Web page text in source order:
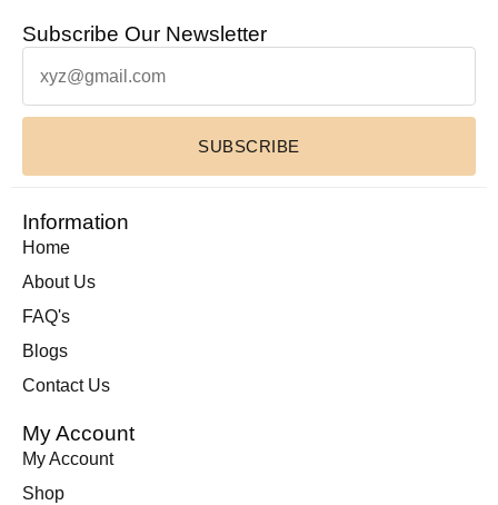
Subscribe Our Newsletter
SUBSCRIBE
Information
Home
About Us
FAQ's
Blogs
Contact Us
My Account
My Account
Shop